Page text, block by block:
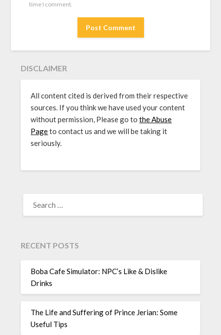
time I comment.
DISCLAIMER
All content cited is derived from their respective
sources. If you think we have used your content
without permission, Please go tothe Abuse
Pageto contact us and we will be taking it
seriously.
FOR:
RECENT POSTS
Boba Cafe Simulator: NPC’s Like & Dislike
Drinks
The Life and Suffering of Prince Jerian: Some
Useful Tips